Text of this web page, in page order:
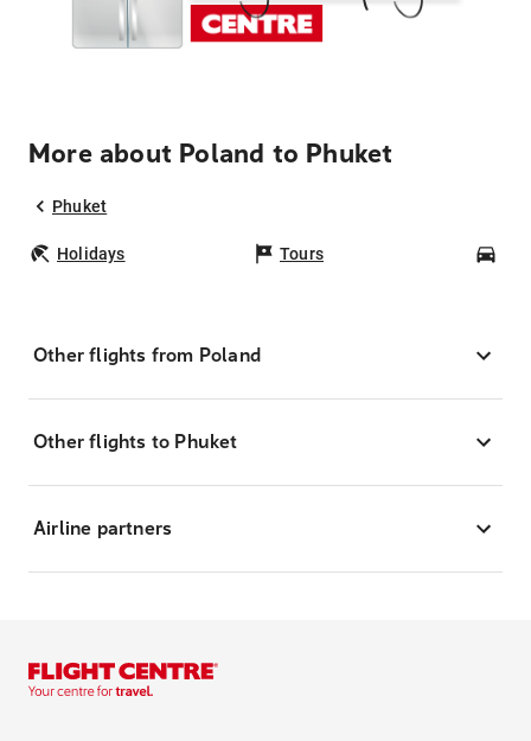
More about Poland to Phuket
Phuket
Holidays Tours
Other flights from Poland
Other flights to Phuket
Airline partners